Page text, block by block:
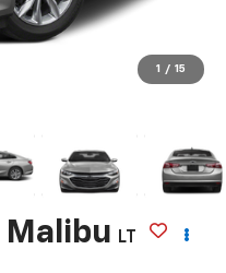
1 / 15
Malibu LT